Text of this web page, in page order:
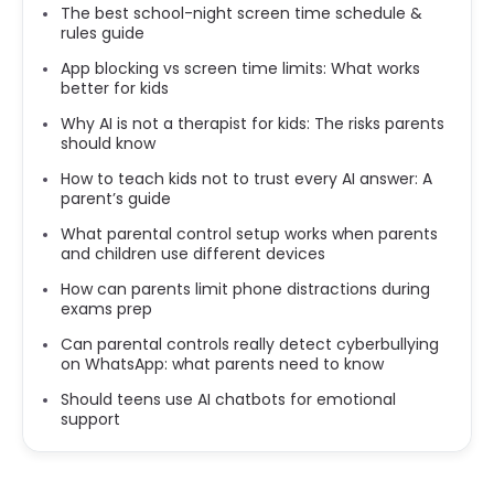
The best school-night screen time schedule &
rules guide
App blocking vs screen time limits: What works
better for kids
Why AI is not a therapist for kids: The risks parents
should know
How to teach kids not to trust every AI answer: A
parent’s guide
What parental control setup works when parents
and children use different devices
How can parents limit phone distractions during
exams prep
Can parental controls really detect cyberbullying
on WhatsApp: what parents need to know
Should teens use AI chatbots for emotional
support